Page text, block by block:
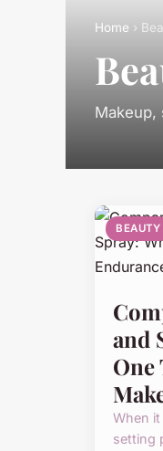
Home ›
Makeup,
BEAUTY
and
One
When
setting